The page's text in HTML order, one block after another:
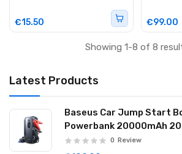
Latest Products
Baseus Car Jump Start
Powerbank 20000mAh
Max Black 0 Review
€15.50 €99.00
Showing 1-8 of 8